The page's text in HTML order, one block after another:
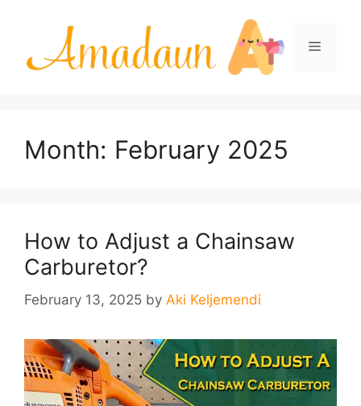
Menu
Month: February 2025
How to Adjust a Chainsaw
Carburetor?
February 13, 2025 by Aki Keljemendi